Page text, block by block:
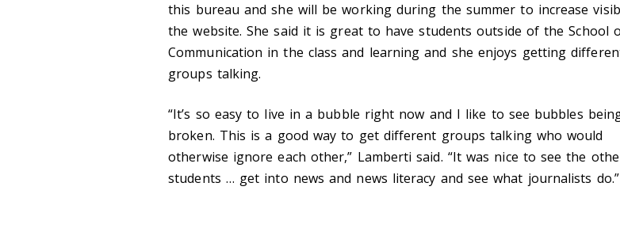
this bureau and she will be working during the summer to increase
the website. She said it is great to have students outside of the School
Communication in the class and learning and she enjoys getting
groups talking.
“It’s so easy to live in a bubble right now and I like to see bubbles
broken. This is a good way to get different groups talking who would
otherwise ignore each other,” Lamberti said. “It was nice to see the
students … get into news and news literacy and see what journalists do.”